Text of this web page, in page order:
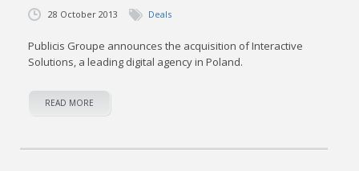
28 October 2013 Deals
Publicis Groupe announces the acquisition of Interactive
Solutions, a leading digital agency in Poland.
READ MORE